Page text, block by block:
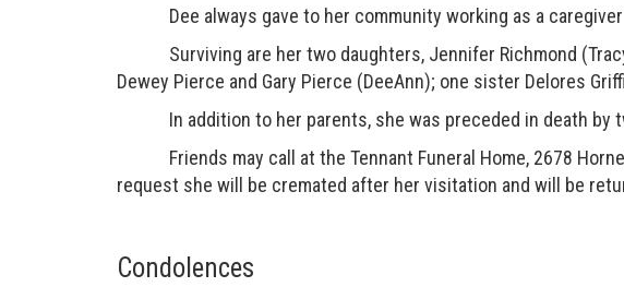
Dee always gave to her community working as a caregiver
Surviving are her two daughters, Jennifer Richmond (Tracy
Dewey Pierce and Gary Pierce (DeeAnn); one sister Delores
In addition to her parents, she was preceded in death by
Friends may call at the Tennant Funeral Home, 2678 Hornet
request she will be cremated after her visitation and will be
Condolences